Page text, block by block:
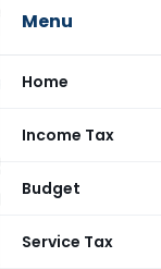
Menu
Home
Income Tax
Budget
Service Tax
Delay
Act,
Stamp